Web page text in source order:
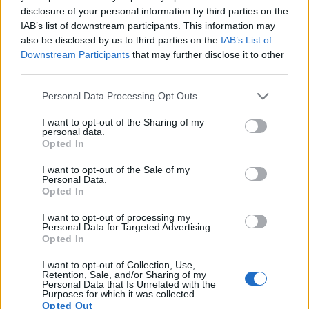
disclosure of your personal information by third parties on the
IAB’s list of downstream participants. This information may
also be disclosed by us to third parties on the IAB’s List of
Downstream Participants that may further disclose it to other
Please note that this website/app uses one or more Google
not limited to your visit or usage behaviour. You may click to
grant or deny consent to Google and its third-party tags to
use your data for below specified purposes in below Google
consent section.
Personal Data Processing Opt Outs
I want to opt-out of the Sharing of my
personal data.
Opted In
I want to opt-out of the Sale of my
Personal Data.
Opted In
I want to opt-out of processing my
Personal Data for Targeted Advertising.
Opted In
I want to opt-out of Collection, Use,
Retention, Sale, and/or Sharing of my
Personal Data that Is Unrelated with the
Purposes for which it was collected.
Opted Out
Panasonic ZS80 1/2.3 20.2 5184 3888 4K/30p 20.7 12.2
Ricoh WG-6 1/2.3 20.2 5184 3888 4K/30p 20.7
Note: DXO values in italics represent estimates based on sensor size and age.
Many modern cameras are not only capable of taking still
images, but can alsorecord movies. The two cameras
speed is fast enough to capture moving pictures, but the TS7
provides a better video resolution than the GF5. It can shoot
movie footage at 4K/30p, while the GF5 is limited to
1080/60i.